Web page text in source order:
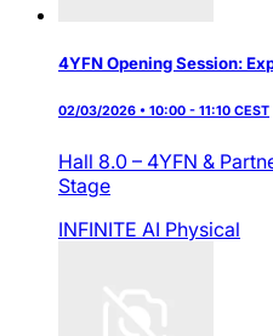
4YFN Opening Session:
02/03/2026 • 10:00 - 11:10 CEST
Hall 8.0 – 4YFN &
Stage
INFINITE AI Physical